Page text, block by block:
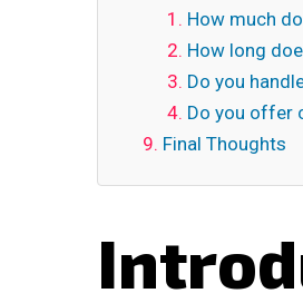
How much
How long
Do you
Do you offer
Final Thoughts